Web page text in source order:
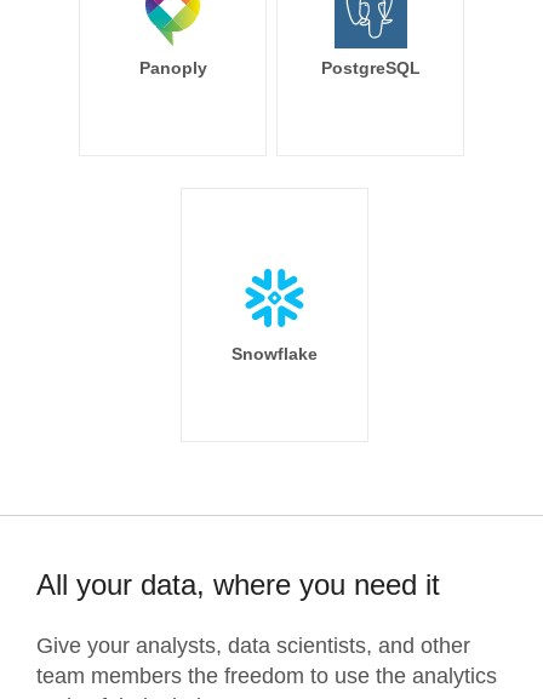
Panoply PostgreSQL
Snowflake
All your data, where you need it
Give your analysts, data scientists, and other
team members the freedom to use the analytics